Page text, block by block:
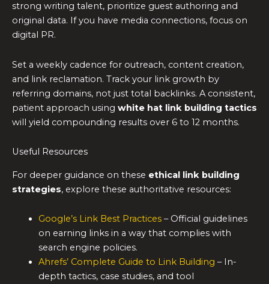
strong writing talent, prioritize guest authoring and
original data. If you have media connections, focus on
digital PR.
Set a weekly cadence for outreach, content creation,
and link reclamation. Track your link growth by
referring domains, not just total backlinks. A consistent,
patient approach using white hat link building tactics
will yield compounding results over 6 to 12 months.
Useful Resources
For deeper guidance on these ethical link building
strategies, explore these authoritative resources:
Google’s Link Best Practices– Official guidelines
on earning links in a way that complies with
search engine policies.
Ahrefs’ Complete Guide to Link Building – In-
depth tactics, case studies, and tool